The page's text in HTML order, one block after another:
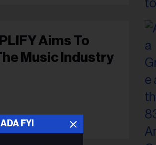
Aims To
Music Industry
FYI